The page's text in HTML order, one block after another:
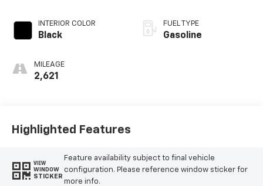
INTERIOR COLOR
Black
MILEAGE
2,621
FUEL TYPE
Gasoline
Highlighted Features
VIEW
WINDOW
STICKER
Feature availability subject to final vehicle
configuration. Please reference window sticker for
more info.